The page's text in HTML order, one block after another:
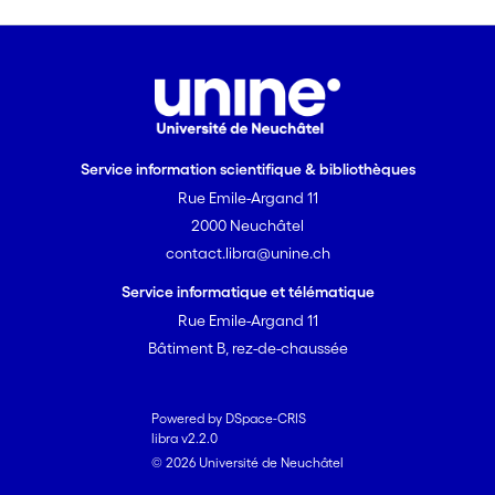
Service information scientifique & bibliothèques
Rue Emile-Argand 11
2000 Neuchâtel
contact.libra@unine.ch
Service informatique et télématique
Rue Emile-Argand 11
Bâtiment B, rez-de-chaussée
Powered by DSpace-CRIS
libra v2.2.0
© 2026 Université de Neuchâtel